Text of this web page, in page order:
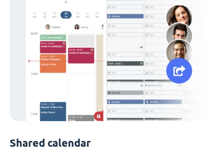
Shared calendar